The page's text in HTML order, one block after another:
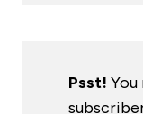
Psst! You